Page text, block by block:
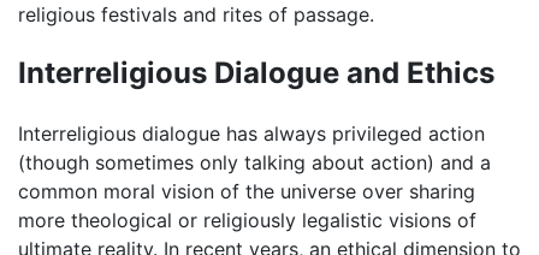
religious festivals and rites of passage.
Interreligious Dialogue and Ethics
Interreligious dialogue has always privileged action
(though sometimes only talking about action) and a
common moral vision of the universe over sharing
more theological or religiously legalistic visions of
ultimate reality. In recent years, an ethical dimension to